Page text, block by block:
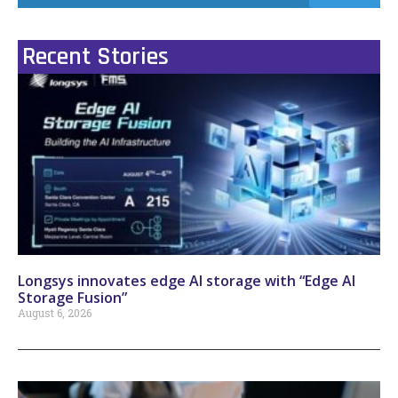
Recent Stories
Longsys innovates edge AI storage with “Edge AI
Storage Fusion”
August 6, 2026